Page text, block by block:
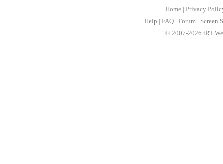
Home | Privacy
Help | FAQ | Forum | Screen
© 2007-2026 iRT